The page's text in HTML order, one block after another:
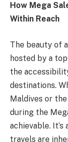
How Mega
Within Reach
The beauty of a
hosted by a
the
destinations.
Maldives or
during the
achievable.
travels are